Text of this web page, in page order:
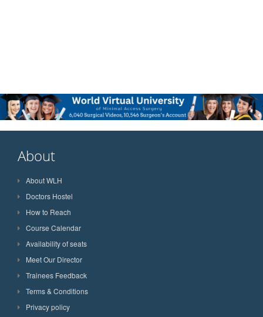
About
About WLH
Doctors Hostel
How to Reach
Course Calendar
Availability of seats
Meet Our Director
Trainees Feedback
Terms & Conditions
Privacy policy